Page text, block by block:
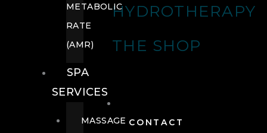
HYDROTHERAPY
THE SHOP
CONTACT
METABOLIC
RATE
(AMR)
SPA
SERVICES
MASSAGE